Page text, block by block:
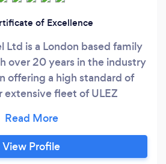
of Excellence
Ltd is a London based family
over 20 years in the industry
offering a high standard of
extensive fleet of ULEZ
maintained to an excellent
a full inspection every 10
safety and the safety of
View Profile